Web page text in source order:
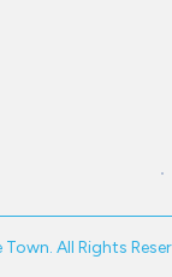
All Rights